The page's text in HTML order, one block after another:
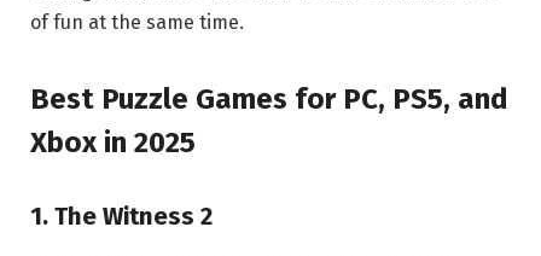
of fun at the same time.
Best Puzzle Games for PC, PS5, and
Xbox in 2025
1. The Witness 2